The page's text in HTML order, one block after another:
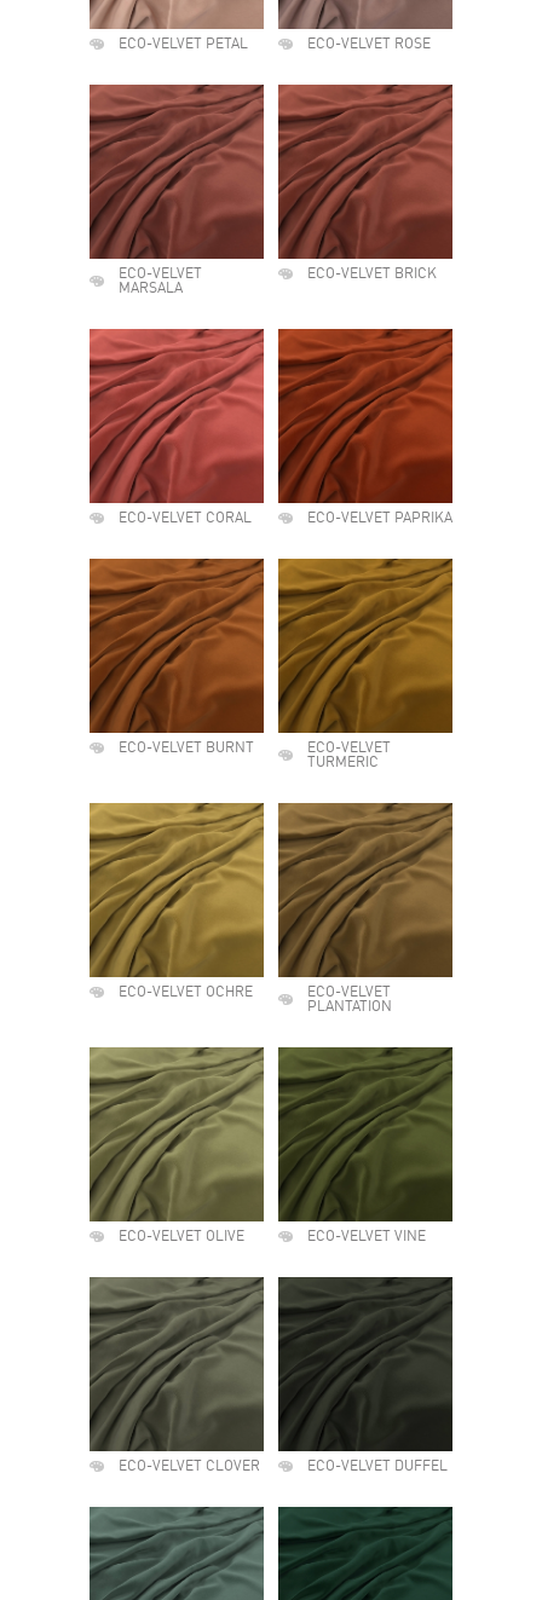
ECO-VELVET PETAL ECO-VELVET ROSE
ECO-VELVET
MARSALA
ECO-VELVET BRICK
ECO-VELVET CORAL ECO-VELVET PAPRIKA
ECO-VELVET BURNT
ECO-VELVET
TURMERIC
ECO-VELVET OCHRE
ECO-VELVET
PLANTATION
ECO-VELVET OLIVE ECO-VELVET VINE
ECO-VELVET CLOVER ECO-VELVET DUFFEL